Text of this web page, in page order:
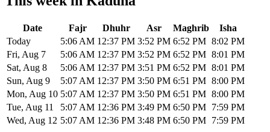
Date Fajr Dhuhr Asr Maghrib
Isha
Today
5:06 AM 12:37 PM 3:52 PM 6:52 PM 8:02 PM
Fri, Aug 7
5:06 AM 12:37 PM 3:52 PM 6:52 PM 8:01 PM
Sat, Aug 8
5:06 AM 12:37 PM 3:51 PM 6:52 PM 8:01 PM
Sun, Aug 9
5:07 AM 12:37 PM 3:50 PM 6:51 PM 8:00 PM
Mon, Aug 10 5:07 AM 12:37 PM 3:50 PM 6:51 PM 8:00 PM
Tue, Aug 11
5:07 AM 12:36 PM 3:49 PM 6:50 PM 7:59 PM
Wed, Aug 12 5:07 AM 12:36 PM 3:48 PM 6:50 PM 7:59 PM